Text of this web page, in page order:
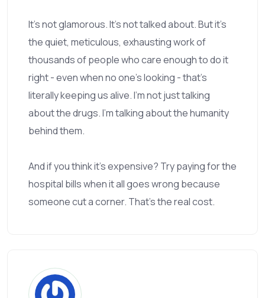
It’s not glamorous. It’s not talked about. But it’s
the quiet, meticulous, exhausting work of
thousands of people who care enough to do it
right - even when no one’s looking - that’s
literally keeping us alive. I’m not just talking
about the drugs. I’m talking about the humanity
behind them.
And if you think it’s expensive? Try paying for the
hospital bills when it all goes wrong because
someone cut a corner. That’s the real cost.